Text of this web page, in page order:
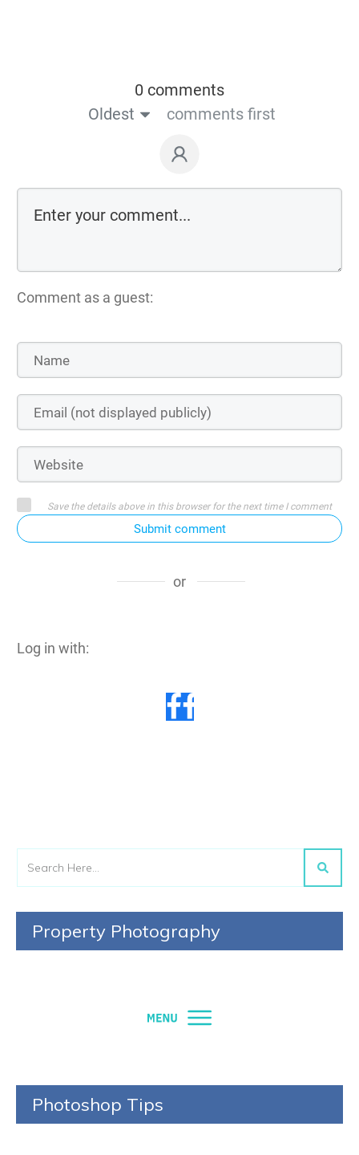
0 comments
Oldest
comments first
Comment as a guest:
Save the details above in this browser for the next time I comment
Submit comment
or
Log in with:
Property Photography
Photoshop Tips